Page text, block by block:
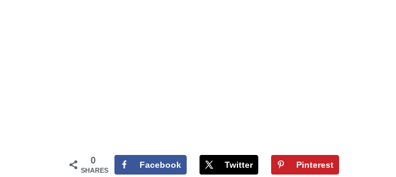
0
SHARES
Facebook Twitter Pinterest